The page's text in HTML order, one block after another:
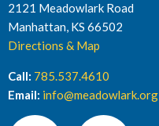
2121 Meadowlark Road
Manhattan, KS 66502
Directions & Map
Call: 785.537.4610
Email: info@meadowlark.org